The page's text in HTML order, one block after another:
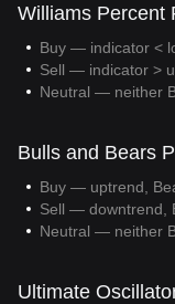
Williams Percent
Buy — indicator <
Sell — indicator >
Neutral — neither
Bulls and Bears
Buy — uptrend,
Sell — downtrend,
Neutral — neither
Ultimate